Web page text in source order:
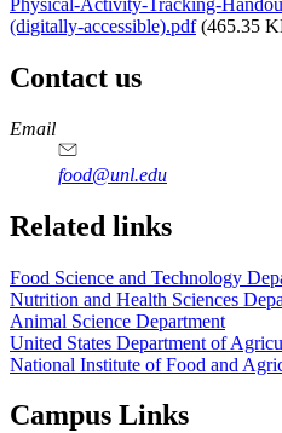
(digitally-accessible).pdf (465.35
Contact us
https://
www.unl.edu
https://
www.unl.edu
https://
www.unl.edu
https://
www.unl.edu
Email
food@unl.edu
https://
www.unl.edu
https://
www.unl.edu
Related links
Food Science and Technology
Nutrition and Health Sciences
Animal Science Department
United States Department of
National Institute of Food and
Campus Links